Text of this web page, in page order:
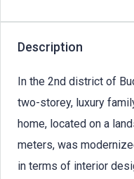
Description
In the 2nd district of
two-storey, luxury
home, located on a
meters, was
in terms of interior